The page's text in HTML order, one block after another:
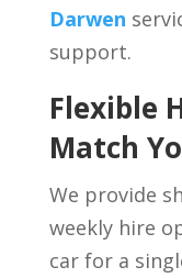
Darwen
support.
Flexible
Match
We provide
weekly hire
car for a